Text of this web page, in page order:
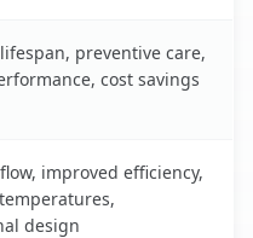
preventive care,
cost savings
improved efficiency,
design